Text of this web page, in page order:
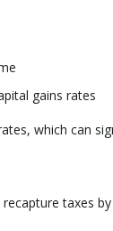
gains rates
which can
taxes